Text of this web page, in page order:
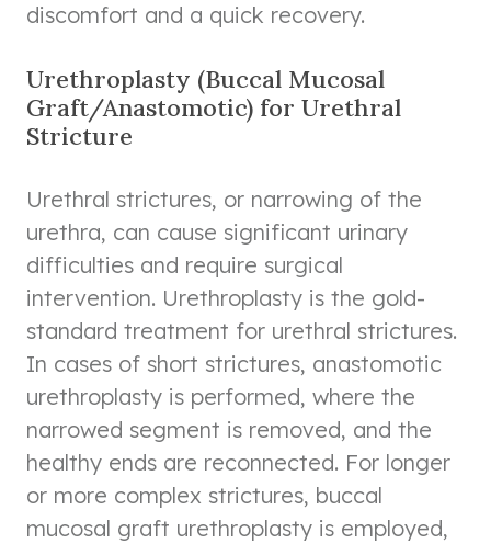
discomfort and a quick recovery.
Urethroplasty (Buccal Mucosal
Graft/Anastomotic) for Urethral
Stricture
Urethral strictures, or narrowing of the
urethra, can cause significant urinary
difficulties and require surgical
intervention. Urethroplasty is the gold-
standard treatment for urethral strictures.
In cases of short strictures, anastomotic
urethroplasty is performed, where the
narrowed segment is removed, and the
healthy ends are reconnected. For longer
or more complex strictures, buccal
mucosal graft urethroplasty is employed,